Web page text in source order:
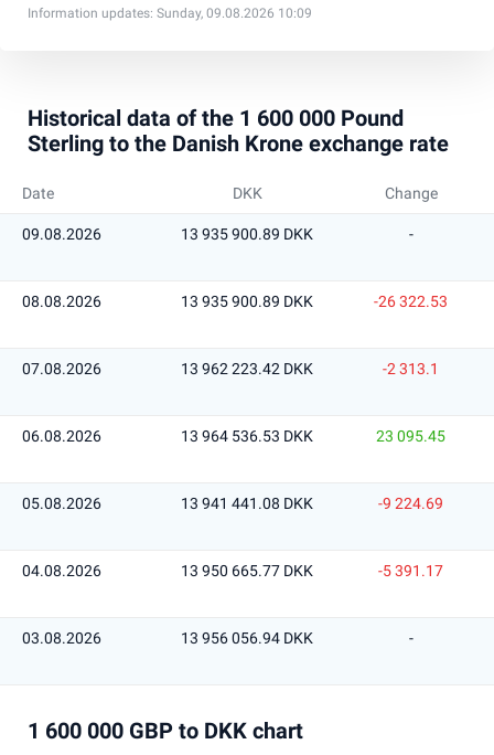
Information updates: Sunday, 09.08.2026 10:09
Historical data of the 1 600 000 Pound
Sterling to the Danish Krone exchange rate
Date DKK Change
09.08.2026 13 935 900.89 DKK -
08.08.2026 13 935 900.89 DKK -26 322.53
07.08.2026 13 962 223.42 DKK -2 313.1
06.08.2026 13 964 536.53 DKK 23 095.45
05.08.2026 13 941 441.08 DKK -9 224.69
04.08.2026 13 950 665.77 DKK -5 391.17
03.08.2026 13 956 056.94 DKK -
1 600 000 GBP to DKK chart